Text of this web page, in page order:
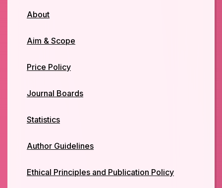
About
Aim & Scope
Price Policy
Journal Boards
Statistics
Author Guidelines
Ethical Principles and Publication Policy